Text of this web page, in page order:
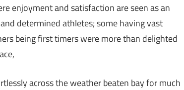
enjoyment and satisfaction are seen as an
determined athletes; some having vast
being first timers were more than delighted
across the weather beaten bay for much